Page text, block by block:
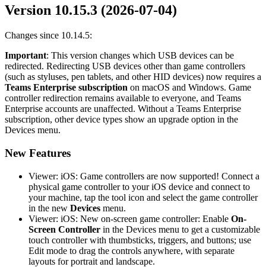
Version 10.15.3 (2026-07-04)
Changes since 10.14.5:
Important: This version changes which USB devices can be
redirected. Redirecting USB devices other than game controllers
(such as styluses, pen tablets, and other HID devices) now requires a
Teams Enterprise subscription on macOS and Windows. Game
controller redirection remains available to everyone, and Teams
Enterprise accounts are unaffected. Without a Teams Enterprise
subscription, other device types show an upgrade option in the
Devices menu.
New Features
Viewer: iOS: Game controllers are now supported! Connect a
physical game controller to your iOS device and connect to
your machine, tap the tool icon and select the game controller
in the new Devices menu.
Viewer: iOS: New on-screen game controller: Enable On-
Screen Controller in the Devices menu to get a customizable
touch controller with thumbsticks, triggers, and buttons; use
Edit mode to drag the controls anywhere, with separate
layouts for portrait and landscape.